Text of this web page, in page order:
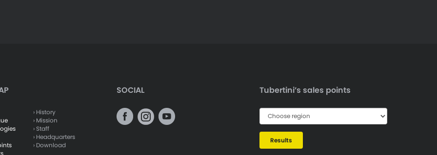
› History
› Mission
› Staff
› Headquarters
› Download
SOCIAL Tubertini’s sales points
Results